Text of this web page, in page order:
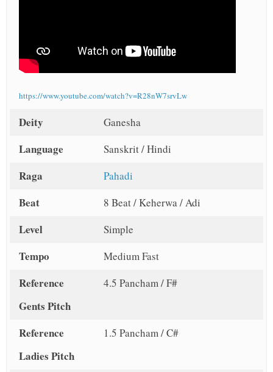
https://www.youtube.com/watch?v=R28nW7srvLw
Deity Ganesha
Language Sanskrit / Hindi
Raga Pahadi
Beat 8 Beat / Keherwa / Adi
Level Simple
Tempo Medium Fast
Reference
Gents Pitch
4.5 Pancham / F#
Reference
Ladies Pitch
1.5 Pancham / C#